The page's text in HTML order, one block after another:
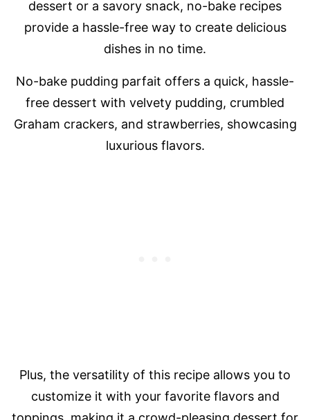
dessert or a savory snack, no-bake recipes
provide a hassle-free way to create delicious
dishes in no time.
No-bake pudding parfait offers a quick, hassle-
free dessert with velvety pudding, crumbled
Graham crackers, and strawberries, showcasing
luxurious flavors.
Plus, the versatility of this recipe allows you to
customize it with your favorite flavors and